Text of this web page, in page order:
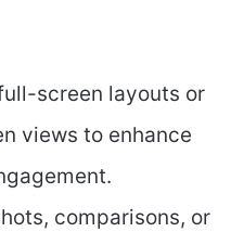
screen layouts or
views to enhance
comparisons, or